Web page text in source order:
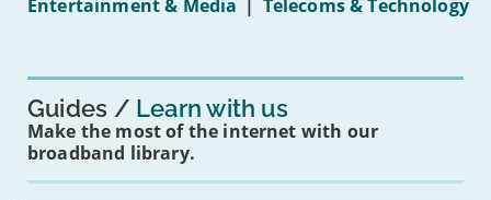
16s
Entertainment & Media | Telecoms & Technology
Guides Learn with us
Make the most of the internet with our
broadband library.